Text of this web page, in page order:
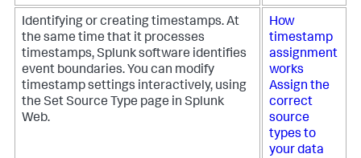
Identifying or creating timestamps. At
the same time that it processes
timestamps, Splunk software identifies
event boundaries. You can modify
timestamp settings interactively, using
the Set Source Type page in Splunk
Web.
How
timestamp
assignment
works
Assign the
correct
source
types to
your data